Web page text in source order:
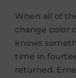
When all of
change color
knows
time in
returned.